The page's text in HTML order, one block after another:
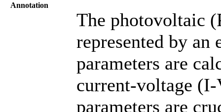
Annotation
The photovoltaic
represented by
parameters are
current-voltage
parameters are